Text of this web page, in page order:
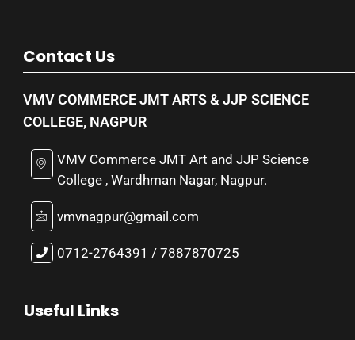
Contact Us
VMV COMMERCE JMT ARTS & JJP SCIENCE
COLLEGE, NAGPUR
VMV Commerce JMT Art and JJP Science
College , Wardhman Nagar, Nagpur.
vmvnagpur@gmail.com
0712-2764391 / 7887870725
Useful Links